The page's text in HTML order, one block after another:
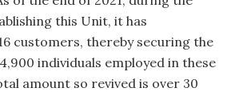
this Unit, it has
customers, thereby securing the
individuals employed in these
amount so revived is over 30